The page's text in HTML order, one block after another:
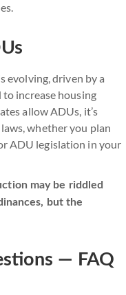
evolving, driven by a
increase housing
allow ADUs, it’s
whether you plan
ADU legislation in your
may be riddled
but the
— FAQ